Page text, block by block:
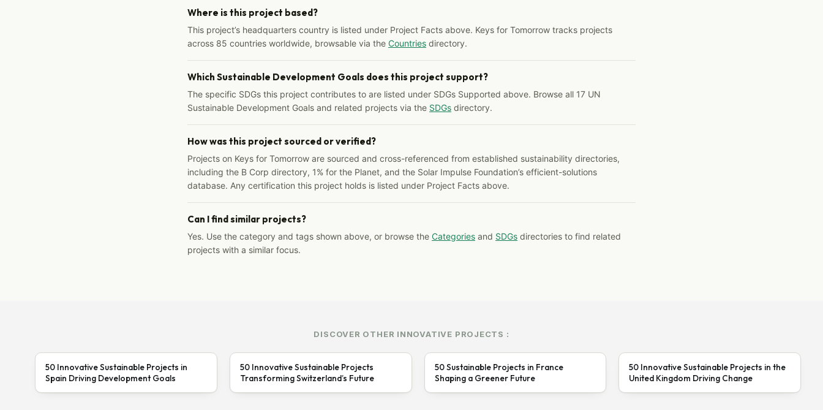
Where is this project based?
This project’s headquarters country is listed under Project Facts above. Keys for Tomorrow tracks projects
across 85 countries worldwide, browsable via the Countries directory.
Which Sustainable Development Goals does this project support?
The specific SDGs this project contributes to are listed under SDGs Supported above. Browse all 17 UN
Sustainable Development Goals and related projects via the SDGs directory.
How was this project sourced or verified?
Projects on Keys for Tomorrow are sourced and cross-referenced from established sustainability directories,
including the B Corp directory, 1% for the Planet, and the Solar Impulse Foundation’s efficient-solutions
database. Any certification this project holds is listed under Project Facts above.
Can I find similar projects?
Yes. Use the category and tags shown above, or browse the Categories and SDGs directories to find related
projects with a similar focus.
DISCOVER OTHER INNOVATIVE PROJECTS :
50 Innovative Sustainable Projects in
Spain Driving Development Goals
50 Innovative Sustainable Projects
Transforming Switzerland’s Future
50 Sustainable Projects in France
Shaping a Greener Future
50 Innovative Sustainable Projects in the
United Kingdom Driving Change